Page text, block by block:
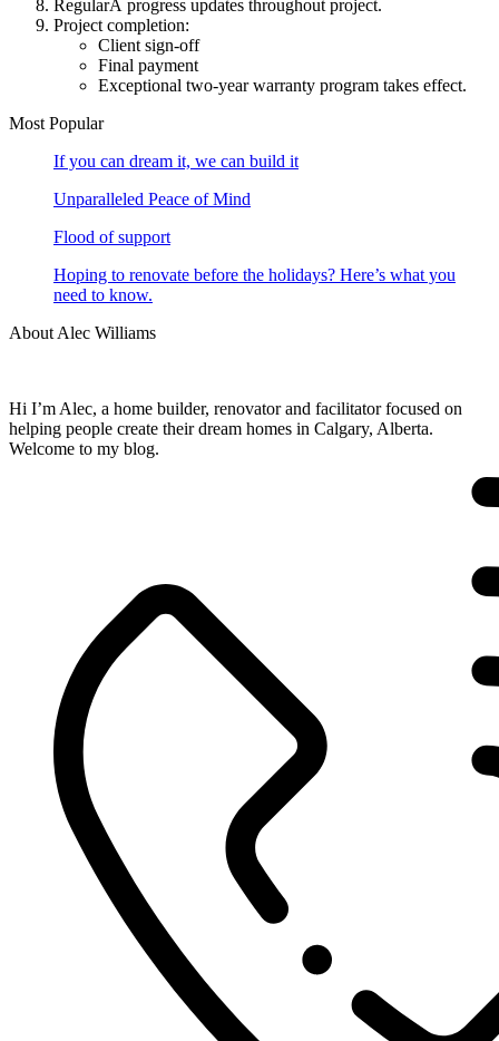
RegularÂ progress updates throughout project.
Project completion:
Client sign-off
Final payment
Exceptional two-year warranty program takes effect.
Most Popular
If you can dream it, we can build it
Unparalleled Peace of Mind
Flood of support
Hoping to renovate before the holidays? Here’s what you
need to know.
About Alec Williams
Hi I’m Alec, a home builder, renovator and facilitator focused on
helping people create their dream homes in Calgary, Alberta.
Welcome to my blog.